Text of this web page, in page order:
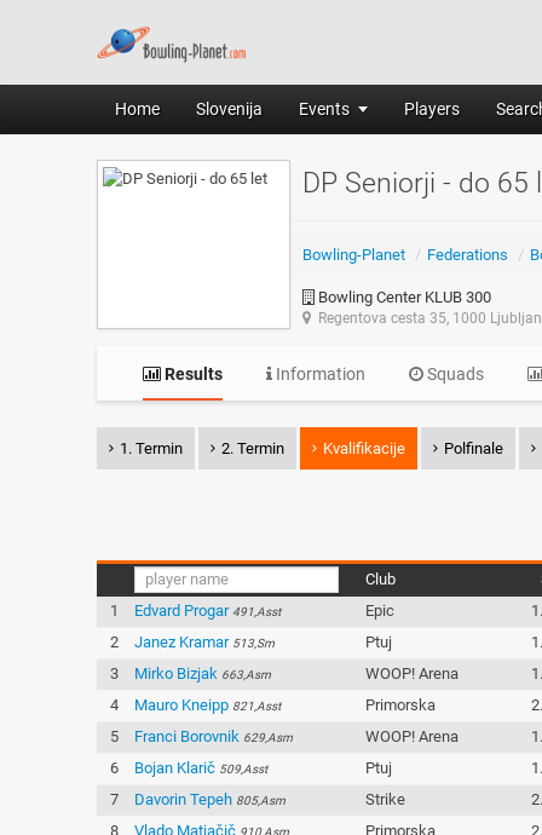
Home Slovenija Events Players
DP Seniorji - do 65
Bowling-Planet / Federations /
Bowling Center KLUB 300
Regentova cesta 35, 1000
Results Information Squads
1. Termin 2. Termin Kvalifikacije Polfinale
Club
1
Edvard Progar 491,Asst Epic
2
Janez Kramar 513,Sm Ptuj
3
Mirko Bizjak 663,Asm WOOP! Arena
4
Mauro Kneipp 821,Asst Primorska
5
Franci Borovnik 629,Asm WOOP! Arena
6
Bojan Klarič 509,Asst Ptuj
7
Davorin Tepeh 805,Asm Strike
8
Vlado Matjačič 910,Asm Primorska